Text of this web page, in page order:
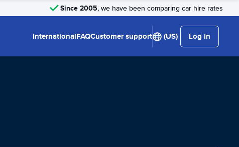
Since 2005, we have been comparing car hire rates
InternationalFAQCustomer support (US) Log in